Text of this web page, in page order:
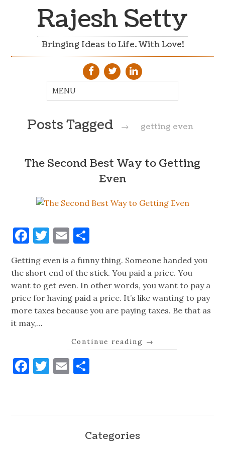
Rajesh Setty
Bringing Ideas to Life. With Love!
Posts Tagged → getting even
The Second Best Way to Getting
Even
Facebook
Twitter
Email
Getting even is a funny thing. Someone handed you
the short end of the stick. You paid a price. You
want to get even. In other words, you want to pay a
price for having paid a price. It’s like wanting to pay
more taxes because you are paying taxes. Be that as
it may,…
Continue reading →
Facebook
Twitter
Email
Categories